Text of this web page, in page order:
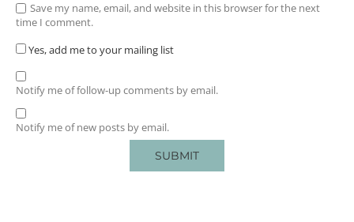
Save my name, email, and website in this browser for the next
time I comment.
Yes, add me to your mailing list
Notify me of follow-up comments by email.
Notify me of new posts by email.